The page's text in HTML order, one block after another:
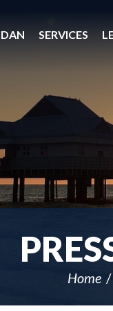
SERVICES
Home